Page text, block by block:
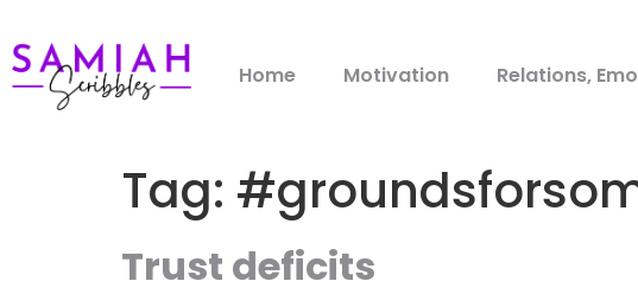
Home Motivation Relations,
Tag:
Trust deficits